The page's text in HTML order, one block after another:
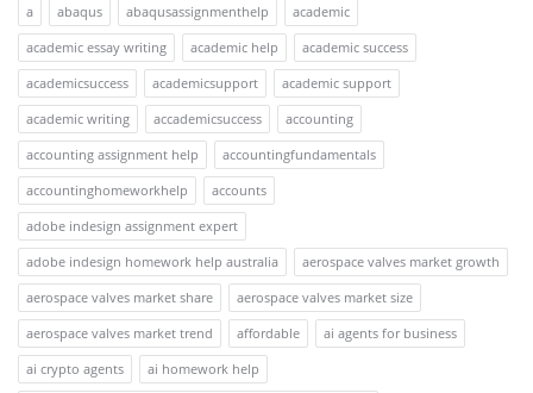
a
abaqus abaqusassignmenthelp
academic
academic essay writing
academic help
academic success
academicsuccess
academicsupport
academic support
academic writing
accademicsuccess
accounting
accounting assignment help
accountingfundamentals
accountinghomeworkhelp
accounts
adobe indesign assignment expert
adobe indesign homework help australia
aerospace valves market growth
aerospace valves market share
aerospace valves market size
aerospace valves market trend
affordable
ai agents for business
ai crypto agents
ai homework help